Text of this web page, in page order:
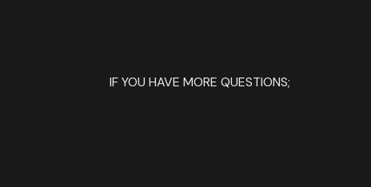
IF YOU HAVE MORE QUESTIONS;